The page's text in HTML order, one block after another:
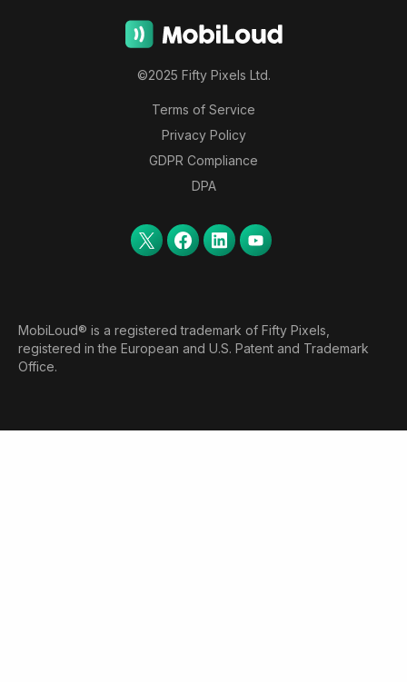
©2025 Fifty Pixels Ltd.
Terms of Service
Privacy Policy
GDPR Compliance
DPA
MobiLoud® is a registered trademark of Fifty Pixels,
registered in the European and U.S. Patent and Trademark
Office.